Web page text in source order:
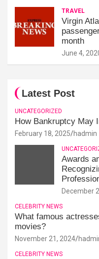
TRAVEL
Virgin
month
June 4,
Latest Post
UNCATEGORIZED
How Bankruptcy May
February 18, 2025 hadmin
Awards
December
CELEBRITY NEWS
What famous
movies?
November 21, 2024
CELEBRITY NEWS